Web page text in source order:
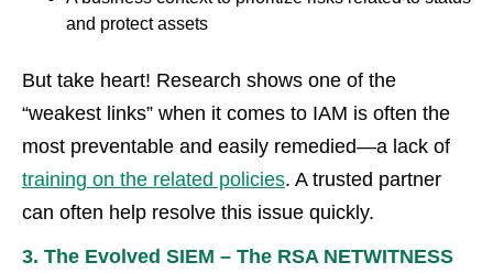
and protect assets
But take heart! Research shows one of the
“weakest links” when it comes to IAM is often the
most preventable and easily remedied—a lack of
training on the related policies. A trusted partner
can often help resolve this issue quickly.
3. The Evolved SIEM – The RSA NETWITNESS